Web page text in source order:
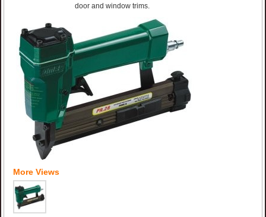
door and window trims.
More Views